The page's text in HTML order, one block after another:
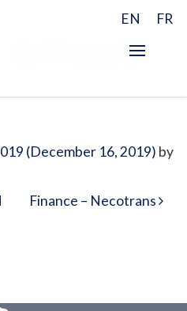
EN FR
InTouch
(December 16, 2019) by
Finance – Necotrans